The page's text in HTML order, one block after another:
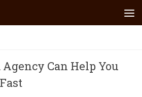
Can Help You